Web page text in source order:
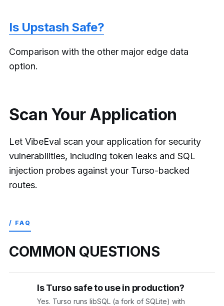
Is Upstash Safe?
Comparison with the other major edge data
option.
Scan Your Application
Let VibeEval scan your application for security
vulnerabilities, including token leaks and SQL
injection probes against your Turso-backed
routes.
/ FAQ
COMMON QUESTIONS
Is Turso safe to use in production?
Yes. Turso runs libSQL (a fork of SQLite) with